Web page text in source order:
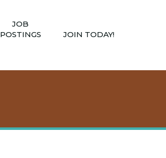
JOB
POSTINGS
JOIN TODAY!